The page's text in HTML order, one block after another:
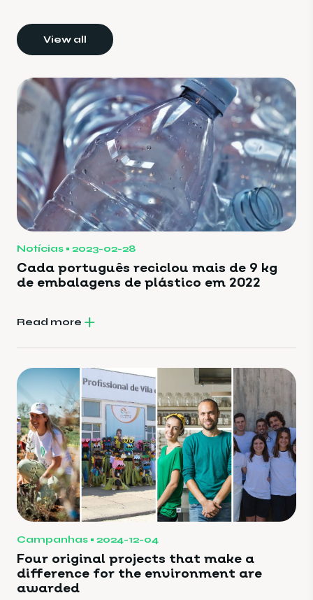
View all
Notícias 2023-02-28
Cada português reciclou mais de 9 kg
de embalagens de plástico em 2022
Read more
Campanhas 2024-12-04
Four original projects that make a
difference for the environment are
awarded